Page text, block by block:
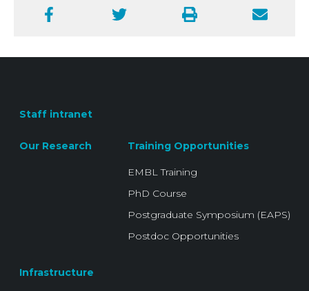
Facebook Twitter Print Email
Staff intranet
Our Research Training Opportunities
EMBL Training
PhD Course
Postgraduate Symposium (EAPS)
Postdoc Opportunities
Infrastructure